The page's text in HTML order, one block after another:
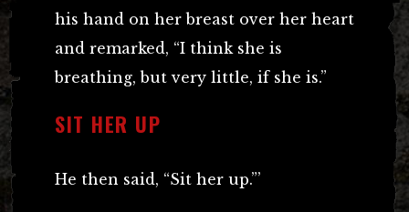
his hand on her breast over her heart
and remarked, “I think she is
breathing, but very little, if she is.”
SIT HER UP
He then said, “Sit her up.”’